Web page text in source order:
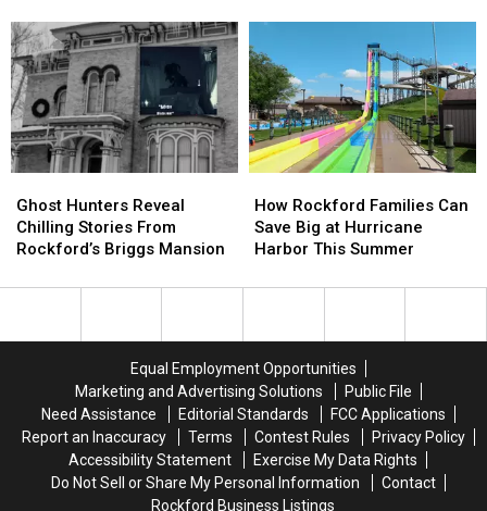
Could
Raise
Garbage
Bills
Could
Raise
Garbage
Bills
the
Drive
From
Illinois
the
Drive
From
Illinois
Hunters
Reveal
Chilling
From
Ghost Hunters Reveal
Chilling Stories From
Rockford’s Briggs Mansion
Hunters
Reveal
Chilling
From
Rockford
Families
Can
Big
This
Summer
How Rockford Families Can
Save Big at Hurricane
Harbor This Summer
Rockford
Families
Can
Big
This
Summer
Equal Employment Opportunities
Marketing and Advertising Solutions
Public File
Need Assistance
Editorial Standards
FCC Applications
Report an Inaccuracy
Terms Contest Rules
Privacy Policy
Accessibility Statement
Exercise My Data Rights
Do Not Sell or Share My Personal Information
Contact
Rockford Business Listings